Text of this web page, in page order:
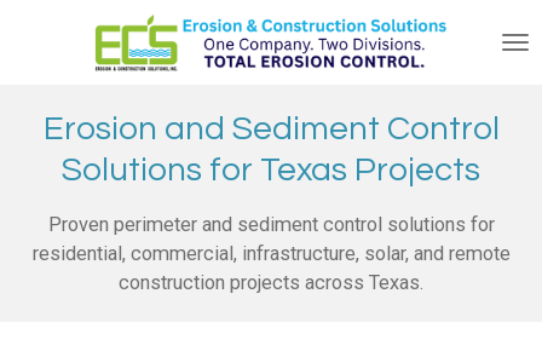
contentErosion and Sediment Control
Solutions for Texas Projects
Proven perimeter and sediment control solutions for
residential, commercial, infrastructure, solar, and remote
construction projects across Texas.